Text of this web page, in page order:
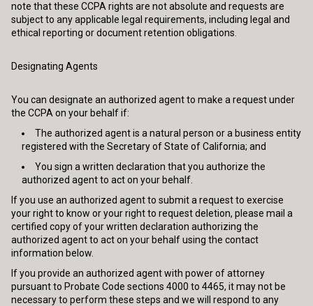
note that these CCPA rights are not absolute and requests are
subject to any applicable legal requirements, including legal and
ethical reporting or document retention obligations.
Designating Agents
You can designate an authorized agent to make a request under
the CCPA on your behalf if:
The authorized agent is a natural person or a business entity
registered with the Secretary of State of California; and
You sign a written declaration that you authorize the
authorized agent to act on your behalf.
If you use an authorized agent to submit a request to exercise
your right to know or your right to request deletion, please mail a
certified copy of your written declaration authorizing the
authorized agent to act on your behalf using the contact
information below.
If you provide an authorized agent with power of attorney
pursuant to Probate Code sections 4000 to 4465, it may not be
necessary to perform these steps and we will respond to any